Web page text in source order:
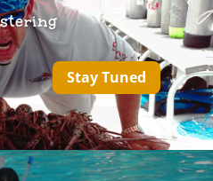
Stay Tuned